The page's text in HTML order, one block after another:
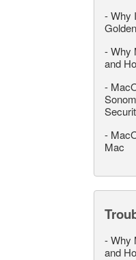
-Why
-Why
and
-
-
Mac
-Why
and